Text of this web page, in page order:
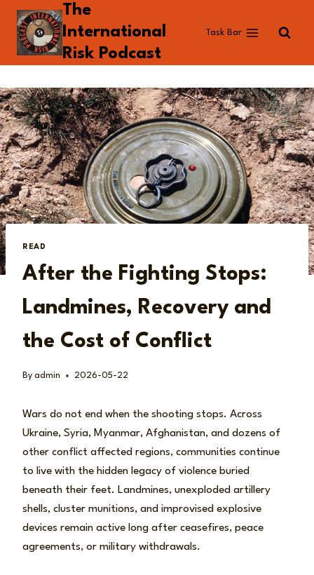
Skip
content
The
International
Risk Podcast
Task Bar
READ
After the Fighting Stops:
Landmines, Recovery and
the Cost of Conflict
By admin 2026-05-22
Wars do not end when the shooting stops. Across
Ukraine, Syria, Myanmar, Afghanistan, and dozens of
other conflict affected regions, communities continue
to live with the hidden legacy of violence buried
beneath their feet. Landmines, unexploded artillery
shells, cluster munitions, and improvised explosive
devices remain active long after ceasefires, peace
agreements, or military withdrawals.